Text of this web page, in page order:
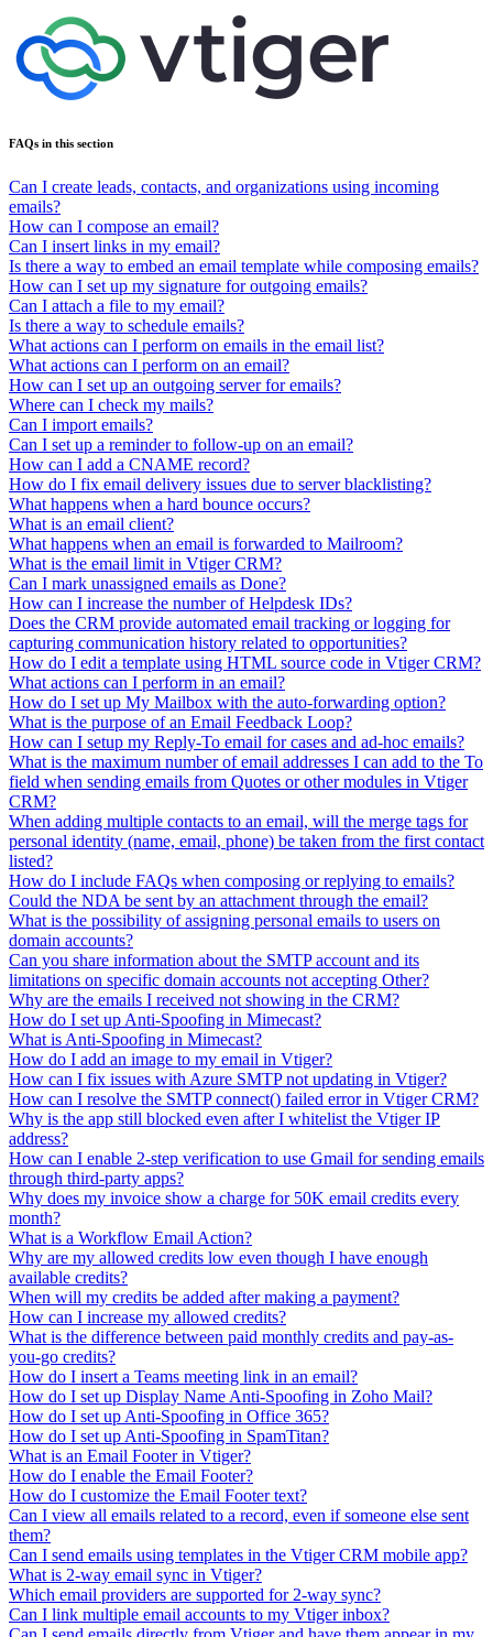
FAQs in this section
Can I create leads, contacts, and organizations using incoming
emails?
How can I compose an email?
Can I insert links in my email?
Is there a way to embed an email template while composing emails?
How can I set up my signature for outgoing emails?
Can I attach a file to my email?
Is there a way to schedule emails?
What actions can I perform on emails in the email list?
What actions can I perform on an email?
How can I set up an outgoing server for emails?
Where can I check my mails?
Can I import emails?
Can I set up a reminder to follow-up on an email?
How can I add a CNAME record?
How do I fix email delivery issues due to server blacklisting?
What happens when a hard bounce occurs?
What is an email client?
What happens when an email is forwarded to Mailroom?
What is the email limit in Vtiger CRM?
Can I mark unassigned emails as Done?
How can I increase the number of Helpdesk IDs?
Does the CRM provide automated email tracking or logging for
capturing communication history related to opportunities?
How do I edit a template using HTML source code in Vtiger CRM?
What actions can I perform in an email?
How do I set up My Mailbox with the auto-forwarding option?
What is the purpose of an Email Feedback Loop?
How can I setup my Reply-To email for cases and ad-hoc emails?
What is the maximum number of email addresses I can add to the To
field when sending emails from Quotes or other modules in Vtiger
CRM?
When adding multiple contacts to an email, will the merge tags for
personal identity (name, email, phone) be taken from the first contact
listed?
How do I include FAQs when composing or replying to emails?
Could the NDA be sent by an attachment through the email?
What is the possibility of assigning personal emails to users on
domain accounts?
Can you share information about the SMTP account and its
limitations on specific domain accounts not accepting Other?
Why are the emails I received not showing in the CRM?
How do I set up Anti-Spoofing in Mimecast?
What is Anti-Spoofing in Mimecast?
How do I add an image to my email in Vtiger?
How can I fix issues with Azure SMTP not updating in Vtiger?
How can I resolve the SMTP connect() failed error in Vtiger CRM?
Why is the app still blocked even after I whitelist the Vtiger IP
address?
How can I enable 2-step verification to use Gmail for sending emails
through third-party apps?
Why does my invoice show a charge for 50K email credits every
month?
What is a Workflow Email Action?
Why are my allowed credits low even though I have enough
available credits?
When will my credits be added after making a payment?
How can I increase my allowed credits?
What is the difference between paid monthly credits and pay-as-
you-go credits?
How do I insert a Teams meeting link in an email?
How do I set up Display Name Anti-Spoofing in Zoho Mail?
How do I set up Anti-Spoofing in Office 365?
How do I set up Anti-Spoofing in SpamTitan?
What is an Email Footer in Vtiger?
How do I enable the Email Footer?
How do I customize the Email Footer text?
Can I view all emails related to a record, even if someone else sent
them?
Can I send emails using templates in the Vtiger CRM mobile app?
What is 2-way email sync in Vtiger?
Which email providers are supported for 2-way sync?
Can I link multiple email accounts to my Vtiger inbox?